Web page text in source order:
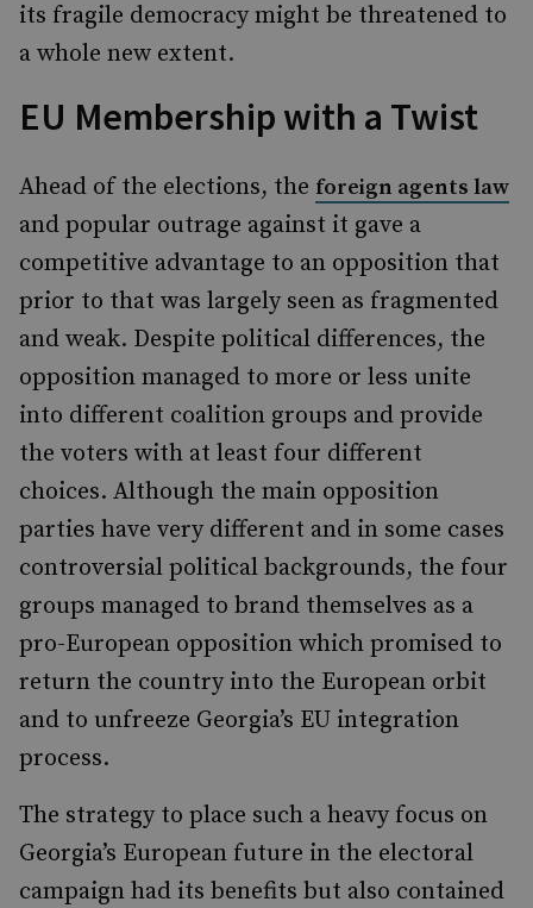
its fragile democracy might be threatened to
a whole new extent.
EU Membership with a Twist
Ahead of the elections, the foreign agents law
and popular outrage against it gave a
competitive advantage to an opposition that
prior to that was largely seen as fragmented
and weak. Despite political differences, the
opposition managed to more or less unite
into different coalition groups and provide
the voters with at least four different
choices. Although the main opposition
parties have very different and in some cases
controversial political backgrounds, the four
groups managed to brand themselves as a
pro-European opposition which promised to
return the country into the European orbit
and to unfreeze Georgia’s EU integration
process.
The strategy to place such a heavy focus on
Georgia’s European future in the electoral
campaign had its benefits but also contained